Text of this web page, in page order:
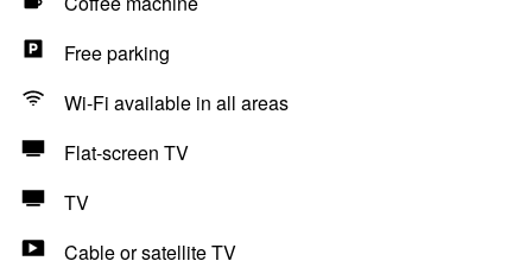
Free parking
Wi-Fi available in all areas
Flat-screen TV
TV
Cable or satellite TV